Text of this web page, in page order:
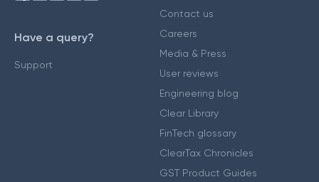
Have a query?
Support
Contact us
Careers
Media & Press
User reviews
Engineering blog
Clear Library
FinTech glossary
ClearTax Chronicles
GST Product Guides